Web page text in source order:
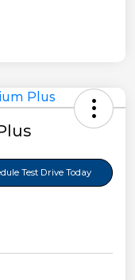
Test Drive Today